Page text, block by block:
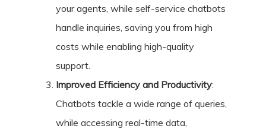
your agents, while self-service chatbots
handle inquiries, saving you from high
costs while enabling high-quality
support.
Improved Efficiency and Productivity:
Chatbots tackle a wide range of queries,
while accessing real-time data,